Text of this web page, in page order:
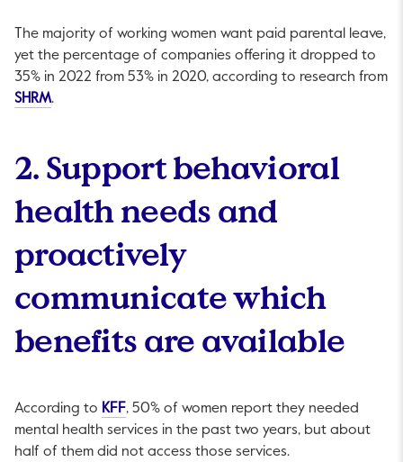
The majority of working women want paid parental leave,
yet the percentage of companies offering it dropped to
35% in 2022 from 53% in 2020, according to research from
SHRMThis link will open in a new tab.
.
2. Support behavioral
health needs and
proactively
communicate which
benefits are available
According to KFFThis link will open in a new tab.
, 50% of women report they needed
mental health services in the past two years, but about
half of them did not access those services.